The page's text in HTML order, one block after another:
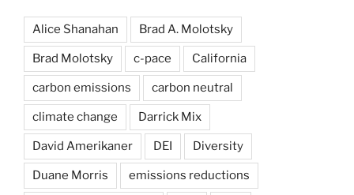
Alice Shanahan Brad A. Molotsky
Brad Molotsky c-pace California
carbon emissions carbon neutral
climate change Darrick Mix
David Amerikaner DEI Diversity
Duane Morris emissions reductions